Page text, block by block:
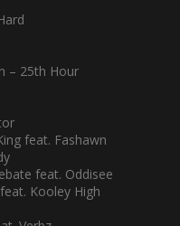
– 25th Hour
feat. Fashawn
feat. Oddisee
Kooley High